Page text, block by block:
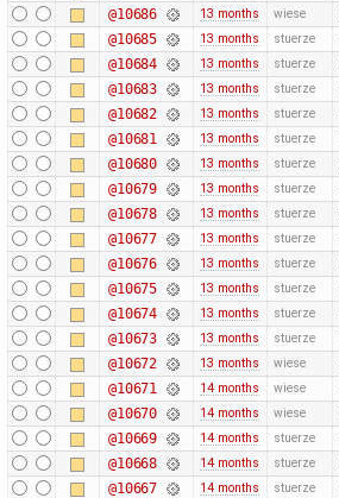
@10686 13 months wiese
@10685 13 months stuerze
@10684 13 months stuerze
@10683 13 months stuerze
@10682 13 months stuerze
@10681 13 months stuerze
@10680 13 months stuerze
@10679 13 months stuerze
@10678 13 months stuerze
@10677 13 months stuerze
@10676 13 months stuerze
@10675 13 months stuerze
@10674 13 months stuerze
@10673 13 months stuerze
@10672 13 months wiese
@10671 14 months wiese
@10670 14 months wiese
@10669 14 months stuerze
@10668 14 months stuerze
@10667 14 months stuerze